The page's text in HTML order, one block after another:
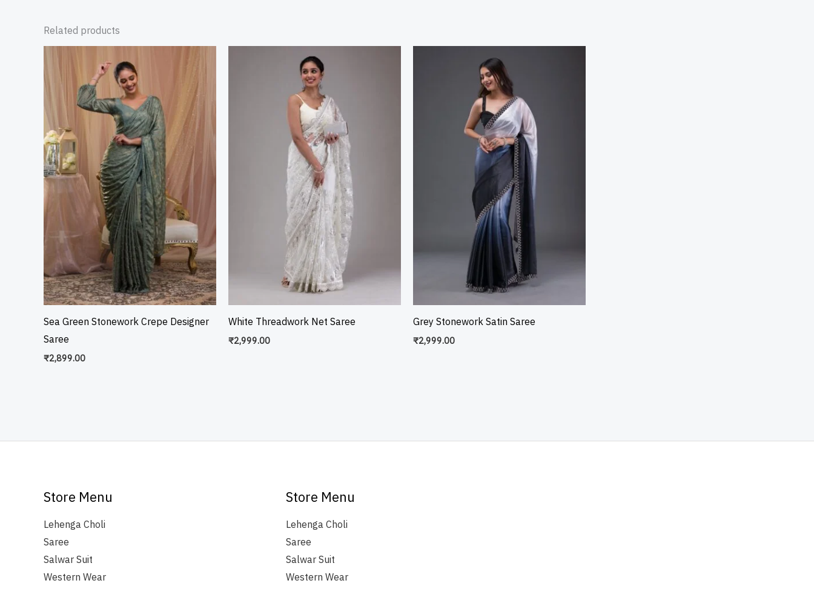
Related products
Sea Green Stonework Crepe Designer
Saree
₹2,899.00
White Threadwork Net Saree
₹2,999.00
Grey Stonework Satin Saree
₹2,999.00
Store Menu
Lehenga Choli
Saree
Salwar Suit
Western Wear
Store Menu
Lehenga Choli
Saree
Salwar Suit
Western Wear